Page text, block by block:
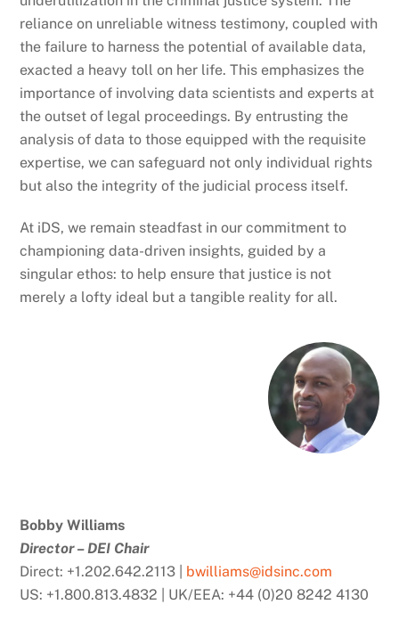
reliance on unreliable witness testimony, coupled with
the failure to harness the potential of available data,
exacted a heavy toll on her life. This emphasizes the
importance of involving data scientists and experts at
the outset of legal proceedings. By entrusting the
analysis of data to those equipped with the requisite
expertise, we can safeguard not only individual rights
but also the integrity of the judicial process itself.
At iDS, we remain steadfast in our commitment to
championing data-driven insights, guided by a
singular ethos: to help ensure that justice is not
merely a lofty ideal but a tangible reality for all.
Bobby Williams
Director – DEI Chair
Direct: +1.202.642.2113 | bwilliams@idsinc.com
US: +1.800.813.4832 | UK/EEA: +44 (0)20 8242 4130